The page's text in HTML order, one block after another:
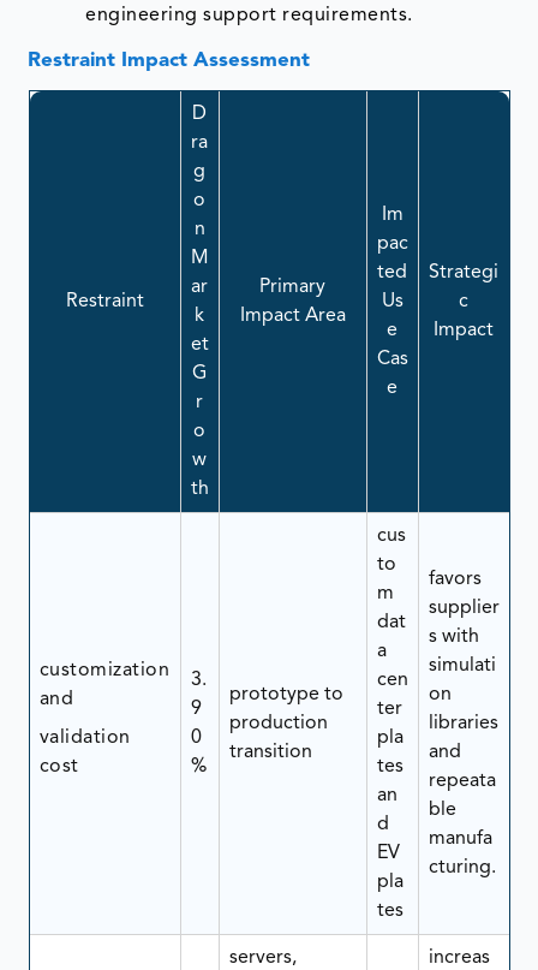
engineering support requirements.
Restraint Impact Assessment
Restraint
D
ra
g
o
n
M
ar
k
et
G
r
o
w
th
Primary
Impact Area
Im
pac
ted
Us
e
Cas
e
Strategi
c
Impact
customization
and
validation
cost
3.
9
0
%
prototype to
production
transition
cus
to
m
dat
a
cen
ter
pla
tes
an
d
EV
pla
tes
favors
supplier
s with
simulati
on
libraries
and
repeata
ble
manufa
cturing.
servers,
increas